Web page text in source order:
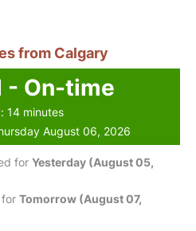
from Calgary
- On-time
14 minutes
August 06, 2026
for Yesterday (August 05,
Tomorrow (August 07,